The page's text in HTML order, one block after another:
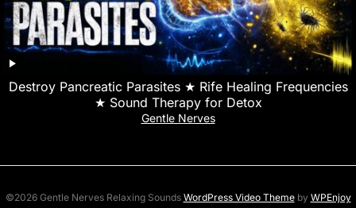
Destroy Pancreatic Parasites ★ Rife Healing Frequencies
★ Sound Therapy for Detox
Gentle Nerves
©2026 Gentle Nerves Relaxing Sounds WordPress Video Themeby WPEnjoy